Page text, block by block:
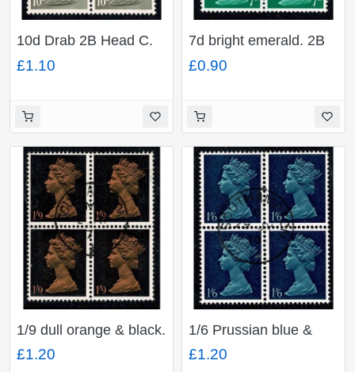
10d Drab 2B Head C.
Fine used block of four.
SG 741
£1.10
7d bright emerald. 2B
Head B. Fine used
block of four. SG 737
£0.90
1/9 dull orange & black.
2B Head A. Fine used
block of four. SG
£1.20
1/6 Prussian blue &
indigo Phosporised
paper. Head A. Fine
£1.20